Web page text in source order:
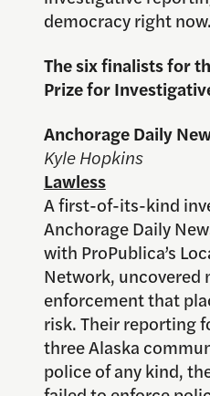
democracy right
The six finalists for
Prize for
Anchorage Daily
Kyle Hopkins
Lawless
A first-of-its-kind
Anchorage Daily
with ProPublica’s
Network, uncovered
enforcement that
risk. Their reporting
three Alaska
police of any kind,